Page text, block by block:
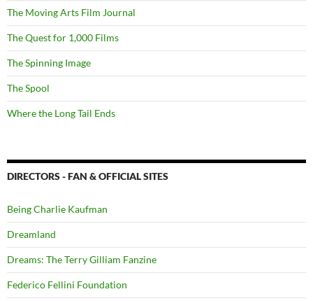
The Moving Arts Film Journal
The Quest for 1,000 Films
The Spinning Image
The Spool
Where the Long Tail Ends
DIRECTORS - FAN & OFFICIAL SITES
Being Charlie Kaufman
Dreamland
Dreams: The Terry Gilliam Fanzine
Federico Fellini Foundation